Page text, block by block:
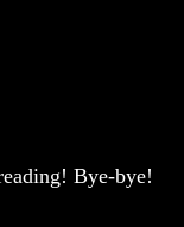
Bye-bye!